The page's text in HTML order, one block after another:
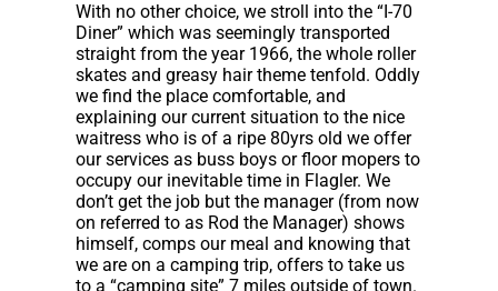
With no other choice, we stroll into the “I-70
Diner” which was seemingly transported
straight from the year 1966, the whole roller
skates and greasy hair theme tenfold. Oddly
we find the place comfortable, and
explaining our current situation to the nice
waitress who is of a ripe 80yrs old we offer
our services as buss boys or floor mopers to
occupy our inevitable time in Flagler. We
don’t get the job but the manager (from now
on referred to as Rod the Manager) shows
himself, comps our meal and knowing that
we are on a camping trip, offers to take us
to a “camping site” 7 miles outside of town.